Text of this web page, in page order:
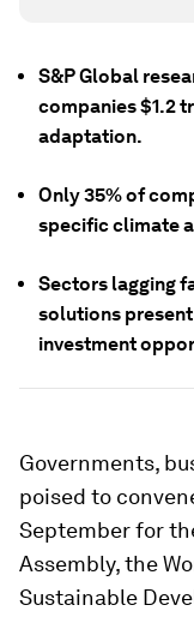
S&P Global
companies $1.2
adaptation.
Only 35% of
specific climate
Sectors lagging
solutions
investment
Governments,
poised to
September for
Assembly, the
Sustainable